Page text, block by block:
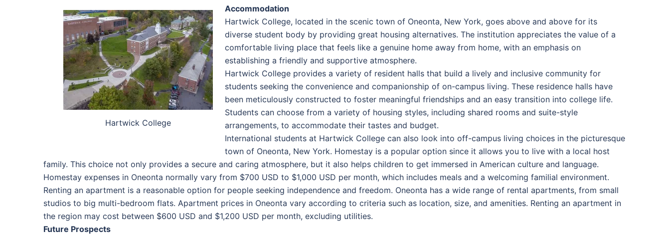
Hartwick College
Accommodation
Hartwick College, located in the scenic town of Oneonta, New York, goes above and above for its
diverse student body by providing great housing alternatives. The institution appreciates the value of a
comfortable living place that feels like a genuine home away from home, with an emphasis on
establishing a friendly and supportive atmosphere.
Hartwick College provides a variety of resident halls that build a lively and inclusive community for
students seeking the convenience and companionship of on-campus living. These residence halls have
been meticulously constructed to foster meaningful friendships and an easy transition into college life.
Students can choose from a variety of housing styles, including shared rooms and suite-style
arrangements, to accommodate their tastes and budget.
International students at Hartwick College can also look into off-campus living choices in the picturesque
town of Oneonta, New York. Homestay is a popular option since it allows you to live with a local host
family. This choice not only provides a secure and caring atmosphere, but it also helps children to get immersed in American culture and language.
Homestay expenses in Oneonta normally vary from $700 USD to $1,000 USD per month, which includes meals and a welcoming familial environment.
Renting an apartment is a reasonable option for people seeking independence and freedom. Oneonta has a wide range of rental apartments, from small
studios to big multi-bedroom flats. Apartment prices in Oneonta vary according to criteria such as location, size, and amenities. Renting an apartment in
the region may cost between $600 USD and $1,200 USD per month, excluding utilities.
Future Prospects